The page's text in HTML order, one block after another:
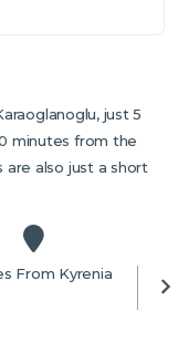
just 5
minutes from the
are also just a short
From Kyrenia